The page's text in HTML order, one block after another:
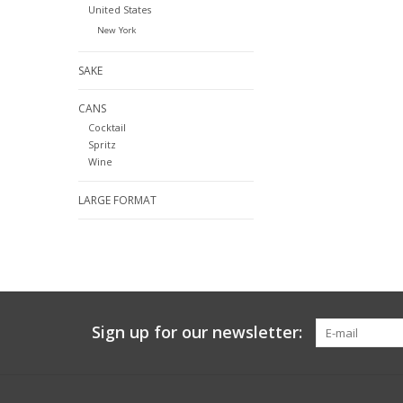
United States
New York
SAKE
CANS
Cocktail
Spritz
Wine
LARGE FORMAT
Sign up for our newsletter: